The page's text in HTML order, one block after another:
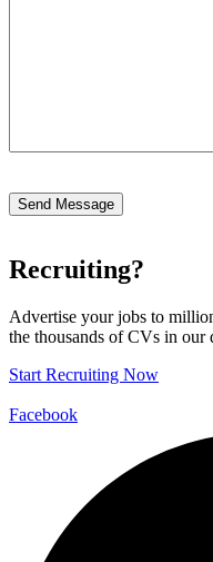
Recruiting?
Advertise your jobs to
the thousands of CVs in our
Start Recruiting Now
Facebook